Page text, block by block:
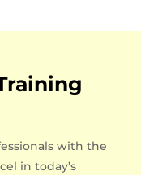
with the
in today’s